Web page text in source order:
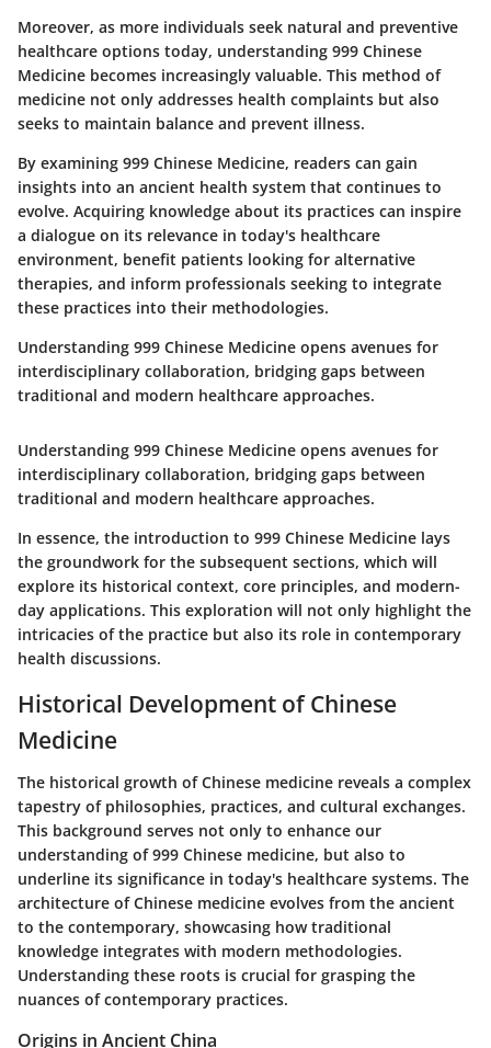
Moreover, as more individuals seek natural and preventive
healthcare options today, understanding 999 Chinese
Medicine becomes increasingly valuable. This method of
medicine not only addresses health complaints but also
seeks to maintain balance and prevent illness.
By examining 999 Chinese Medicine, readers can gain
insights into an ancient health system that continues to
evolve. Acquiring knowledge about its practices can inspire
a dialogue on its relevance in today's healthcare
environment, benefit patients looking for alternative
therapies, and inform professionals seeking to integrate
these practices into their methodologies.
Understanding 999 Chinese Medicine opens avenues for
interdisciplinary collaboration, bridging gaps between
traditional and modern healthcare approaches.
Understanding 999 Chinese Medicine opens avenues for
interdisciplinary collaboration, bridging gaps between
traditional and modern healthcare approaches.
In essence, the introduction to 999 Chinese Medicine lays
the groundwork for the subsequent sections, which will
explore its historical context, core principles, and modern-
day applications. This exploration will not only highlight the
intricacies of the practice but also its role in contemporary
health discussions.
Historical Development of Chinese
Medicine
The historical growth of Chinese medicine reveals a complex
tapestry of philosophies, practices, and cultural exchanges.
This background serves not only to enhance our
understanding of 999 Chinese medicine, but also to
underline its significance in today's healthcare systems. The
architecture of Chinese medicine evolves from the ancient
to the contemporary, showcasing how traditional
knowledge integrates with modern methodologies.
Understanding these roots is crucial for grasping the
nuances of contemporary practices.
Origins in Ancient China